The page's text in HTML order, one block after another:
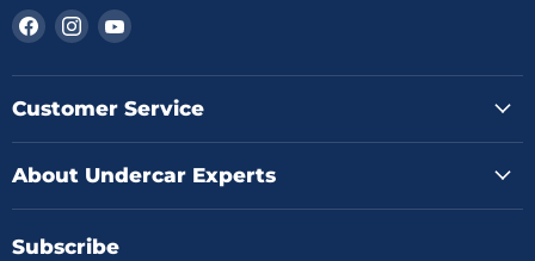
Find
on
Facebook
Find
on
Instagram
Find
on
YouTube
Customer Service
About Undercar Experts
Subscribe